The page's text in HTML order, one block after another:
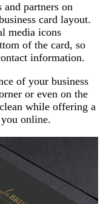
partners on
card layout.
media icons
of the card, so
information.
of your business
or even on the
while offering a
online.